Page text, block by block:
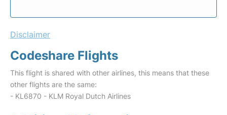
Disclaimer
Codeshare Flights
This flight is shared with other airlines, this means that these
other flights are the same:
- KL6870 - KLM Royal Dutch Airlines